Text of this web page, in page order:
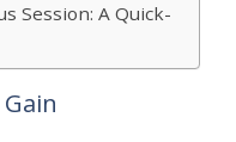
Session: A Quick-